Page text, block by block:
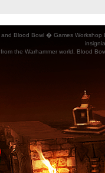
Blood Bowl � Games Workshop
the Warhammer world, Blood